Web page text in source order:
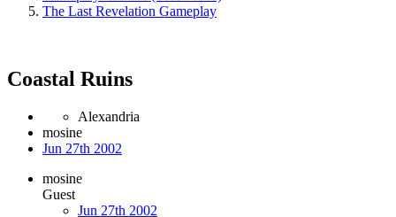
The Last Revelation Gameplay
Coastal Ruins
Alexandria
mosine
Jun 27th 2002
mosine
Guest
Jun 27th 2002